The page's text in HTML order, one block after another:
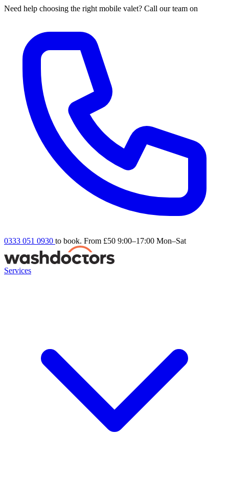
Need help choosing the right mobile valet? Call our team on
0333 051 0930 to book. From £50 9:00–17:00 Mon–Sat
Services